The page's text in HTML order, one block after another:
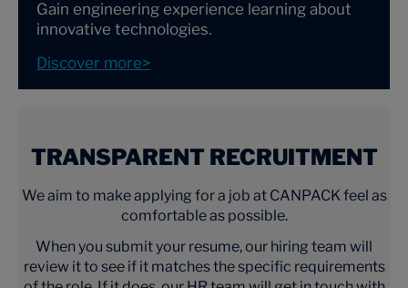
Gain engineering experience learning about
innovative technologies.
Discover more>
TRANSPARENT RECRUITMENT
We aim to make applying for a job at CANPACK feel as
comfortable as possible.
When you submit your resume, our hiring team will
review it to see if it matches the specific requirements